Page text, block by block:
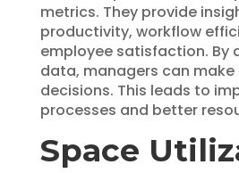
metrics. They provide
productivity, workflow
employee satisfaction. By
data, managers can make
decisions. This leads to
processes and better
Space